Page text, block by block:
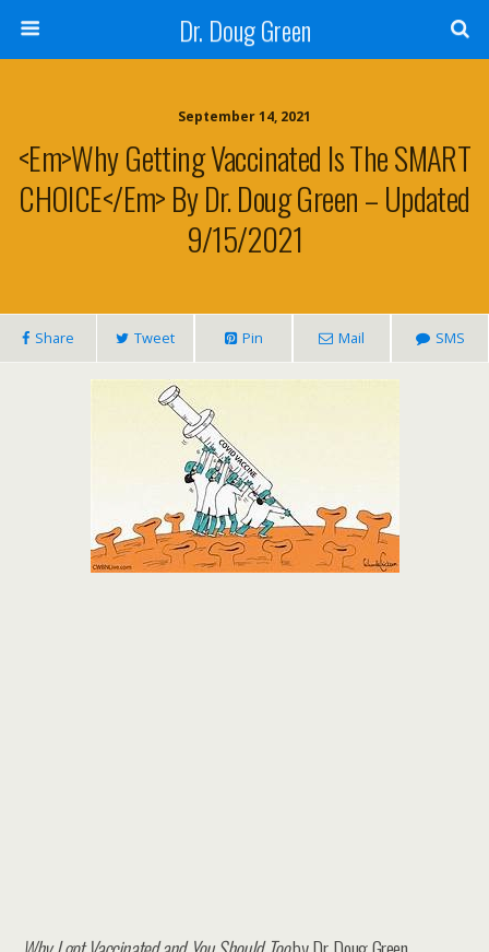
Dr. Doug Green
September 14, 2021
<em>Why Getting Vaccinated Is The SMART
CHOICE</em> By Dr. Doug Green – Updated
9/15/2021
Share Tweet Pin Mail SMS